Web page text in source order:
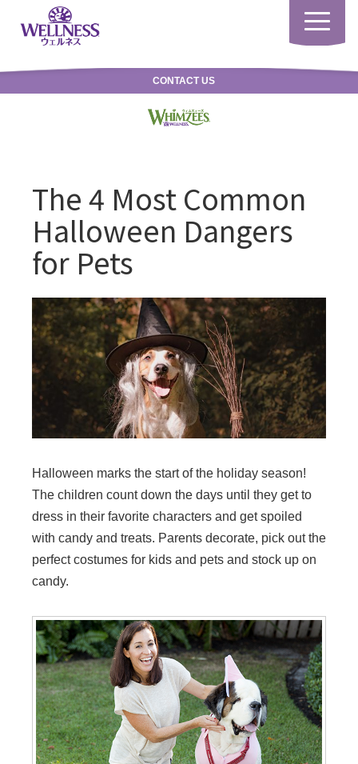
Toggle
CONTACT US
The 4 Most Common
Halloween Dangers
for Pets
Halloween marks the start of the holiday season!
The children count down the days until they get to
dress in their favorite characters and get spoiled
with candy and treats. Parents decorate, pick out the
perfect costumes for kids and pets and stock up on
candy.